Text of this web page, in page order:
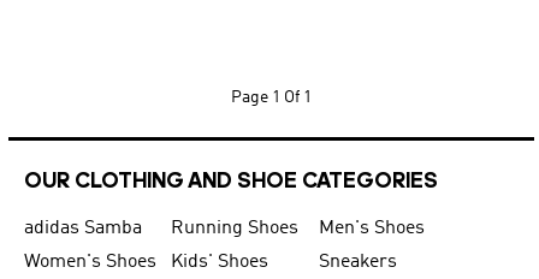
Page 1 Of 1
OUR CLOTHING AND SHOE CATEGORIES
adidas Samba Running Shoes
Men's Shoes
Women's Shoes
Kids' Shoes
Sneakers